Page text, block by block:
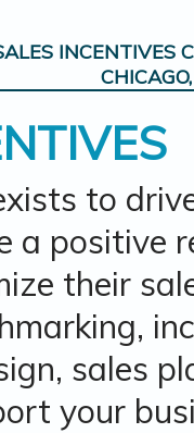
INCENTIVES
to
a positive
their
sales
your